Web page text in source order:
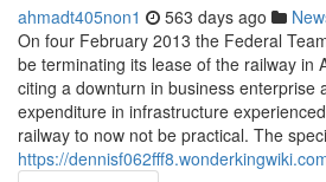
ahmadt405non1 563 days ago
On four February 2013 the Federal
be terminating its lease of the railway in
citing a downturn in business enterprise
expenditure in infrastructure
railway to now not be practical. The
https://